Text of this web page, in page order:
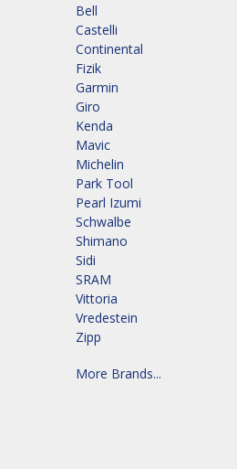
Bell
Castelli
Continental
Fizik
Garmin
Giro
Kenda
Mavic
Michelin
Park Tool
Pearl Izumi
Schwalbe
Shimano
Sidi
SRAM
Vittoria
Vredestein
Zipp
More Brands...